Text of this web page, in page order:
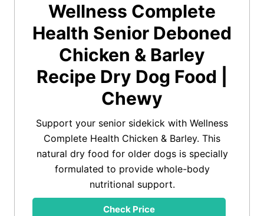
Wellness Complete
Health Senior Deboned
Chicken & Barley
Recipe Dry Dog Food |
Chewy
Support your senior sidekick with Wellness
Complete Health Chicken & Barley. This
natural dry food for older dogs is specially
formulated to provide whole-body
nutritional support.
Check Price